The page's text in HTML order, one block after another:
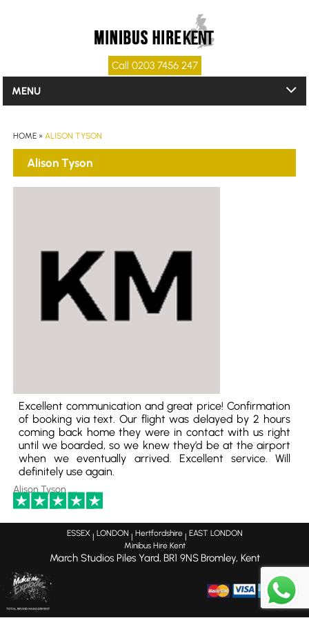
Call 0203 7456 247
MENU
HOME » ALISON TYSON
Alison Tyson
Excellent communication and great price! Confirmation
of booking via text. Our flight was delayed by 2 hours
coming back home they were in contact with us right
until we boarded, so we knew they’d be at the airport
when we eventually arrived. Excellent service. Will
definitely use again.
Alison Tyson
ESSEX| LONDON | Hertfordshire| EAST LONDON
Minibus Hire Kent
March Studios Piles Yard, BR1 9NS Bromley, Kent